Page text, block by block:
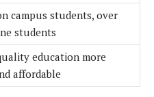
campus students, over
students
education more
affordable